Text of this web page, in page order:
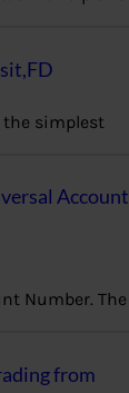
the simplest
Account
Number. The
from